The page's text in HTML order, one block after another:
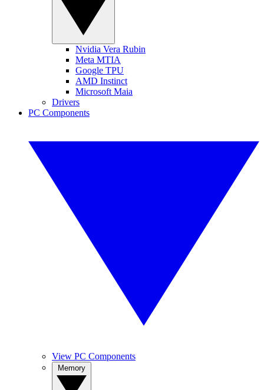
Nvidia Vera Rubin
Meta MTIA
Google TPU
AMD Instinct
Microsoft Maia
Drivers
PC Components
View PC Components